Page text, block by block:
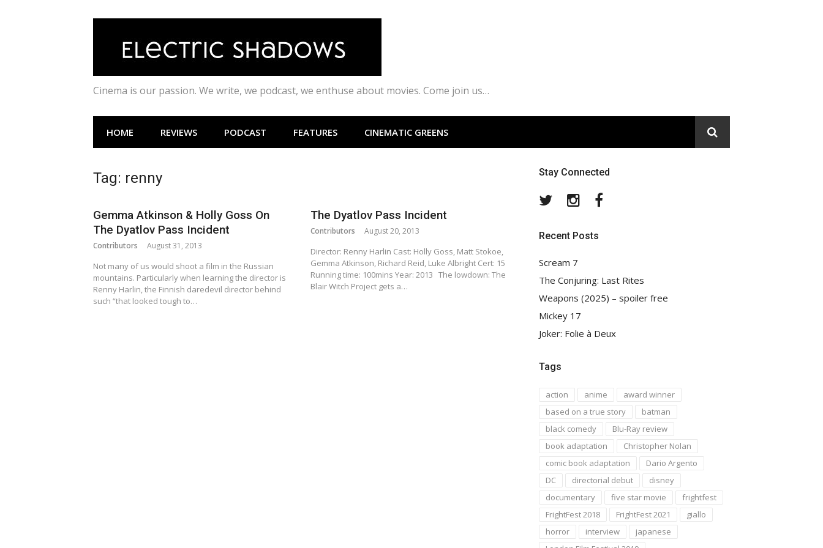
Cinema is our passion. We write, we podcast, we enthuse about movies. Come join us…
HOME REVIEWS PODCAST FEATURES CINEMATIC GREENS
Tag: renny
Gemma Atkinson & Holly Goss On
The Dyatlov Pass Incident
Contributors August 31, 2013
Not many of us would shoot a film in the Russian
mountains. Particularly when learning the director is
Renny Harlin, the Finnish daredevil director behind
such “that looked tough to…
The Dyatlov Pass Incident
Contributors August 20, 2013
Director: Renny Harlin Cast: Holly Goss, Matt Stokoe,
Gemma Atkinson, Richard Reid, Luke Albright Cert: 15
Running time: 100mins Year: 2013 The lowdown: The
Blair Witch Project gets a…
Stay Connected
TwitterInstagram
Recent Posts
Scream 7
The Conjuring: Last Rites
Weapons (2025) – spoiler free
Mickey 17
Joker: Folie à Deux
Tags
action anime
award winner
based on a true story
batman
black comedy
Blu-Ray review
book adaptation
Christopher Nolan
comic book adaptation
Dario Argento
DC
directorial debut
disney
documentary
five star movie
frightfest
FrightFest 2018
FrightFest 2021
giallo
horror
interview
japanese